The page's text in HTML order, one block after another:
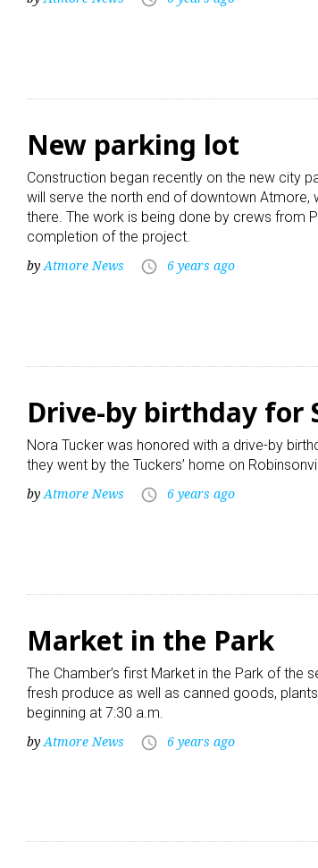
New parking lot
Construction began recently on the new city
will serve the north end of downtown
there. The work is being done by crews from
completion of the project.
byAtmore News access_time 6 years ago
Drive-by birthday for
Nora Tucker was honored with a drive-by
they went by the Tuckers’ home on
by Atmore News access_time 6 years ago
Market in the Park
The Chamber’s first Market in the Park of the
fresh produce as well as canned goods,
beginning at 7:30 a.m.
by Atmore News access_time 6 years ago